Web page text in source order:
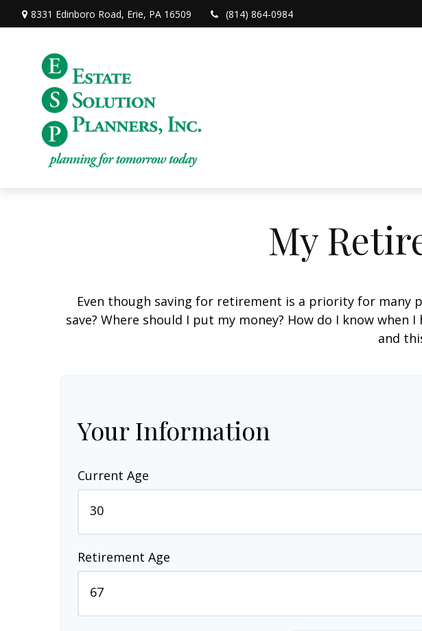
8331 Edinboro Road, Erie, PA 16509 (814) 864-0984
My
Even though saving for retirement is a priority for many
save? Where should I put my money? How do I know
and
Your Information
Current Age
Retirement Age